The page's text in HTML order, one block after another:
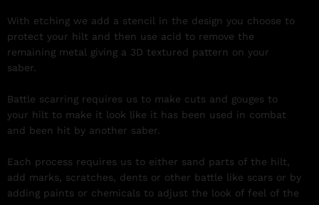
With etching we add a stencil in the design you choose to
protect your hilt and then use acid to remove the
remaining metal giving a 3D textured pattern on your
saber.
Battle scarring requires us to make cuts and gouges to
your hilt to make it look like it has been used in combat
and been hit by another saber.
Each process requires us to either sand parts of the hilt,
add marks, scratches, dents or other battle like scars or by
adding paints or chemicals to adjust the look of feel of the